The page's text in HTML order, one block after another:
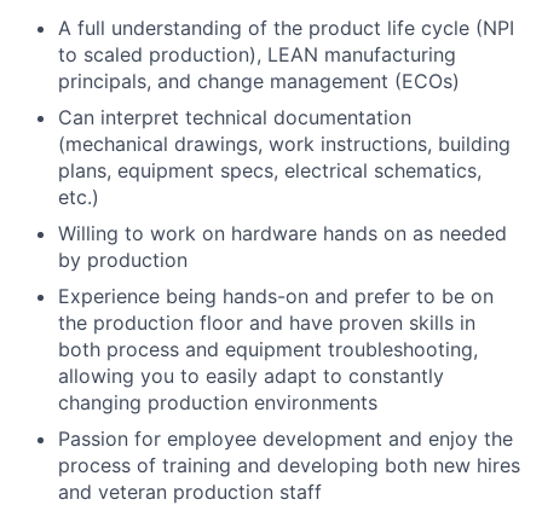
A full understanding of the product life cycle (NPI
to scaled production), LEAN manufacturing
principals, and change management (ECOs)
Can interpret technical documentation
(mechanical drawings, work instructions, building
plans, equipment specs, electrical schematics,
etc.)
Willing to work on hardware hands on as needed
by production
Experience being hands-on and prefer to be on
the production floor and have proven skills in
both process and equipment troubleshooting,
allowing you to easily adapt to constantly
changing production environments
Passion for employee development and enjoy the
process of training and developing both new hires
and veteran production staff